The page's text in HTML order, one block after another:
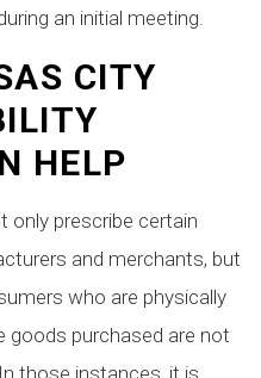
an initial meeting.
CITY
HELP
only prescribe certain
and merchants, but
who are physically
goods purchased are not
those instances, it is